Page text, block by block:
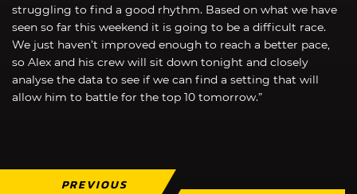
struggling to find a good rhythm. Based on what we have
seen so far this weekend it is going to be a difficult race.
We just haven’t improved enough to reach a better pace,
so Alex and his crew will sit down tonight and closely
analyse the data to see if we can find a setting that will
allow him to battle for the top 10 tomorrow.”
PREVIOUS